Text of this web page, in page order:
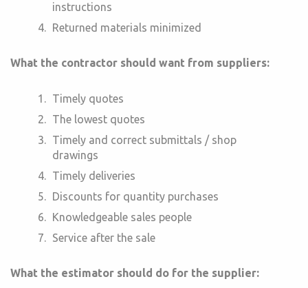
instructions
Returned materials minimized
What the contractor should want from suppliers:
Timely quotes
The lowest quotes
Timely and correct submittals / shop
drawings
Timely deliveries
Discounts for quantity purchases
Knowledgeable sales people
Service after the sale
What the estimator should do for the supplier: